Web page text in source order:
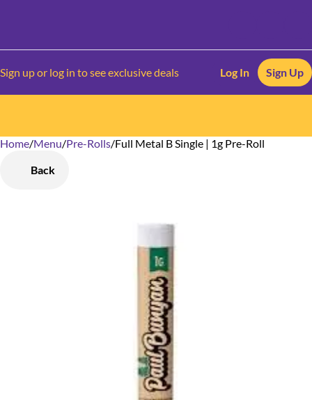
Sign up or log in to see exclusive deals Log In Sign Up
Home/Menu/Pre-Rolls/Full Metal B Single | 1g Pre-Roll
Back
0